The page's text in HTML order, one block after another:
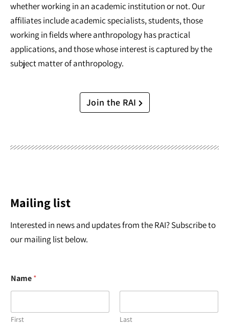
whether working in an academic institution or not. Our
affiliates include academic specialists, students, those
working in fields where anthropology has practical
applications, and those whose interest is captured by the
subject matter of anthropology.
Join the RAI
Mailing list
Interested in news and updates from the RAI? Subscribe to
our mailing list below.
Name*
First Last